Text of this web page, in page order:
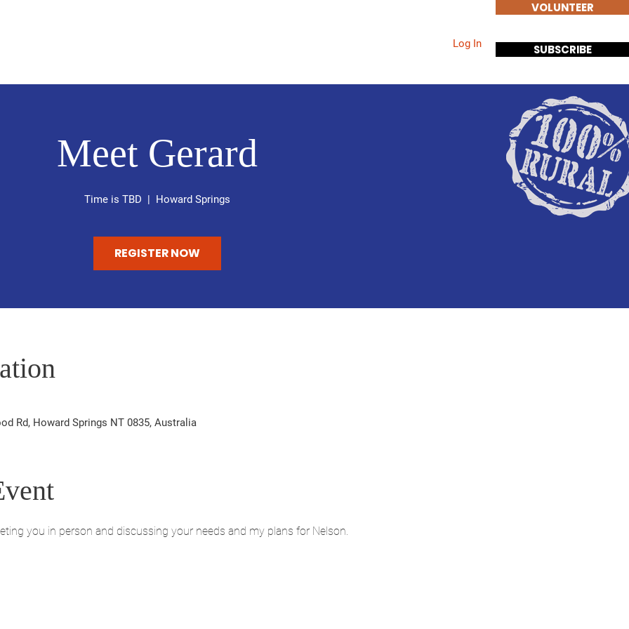
VOLUNTEER
SUBSCRIBE
Log In
Meet Gerard
Time is TBD Howard Springs
REGISTER NOW
Rd, Howard Springs NT 0835, Australia
you in person and discussing your needs and my plans for Nelson.